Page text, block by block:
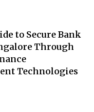
to Secure Bank
Through
Technologies